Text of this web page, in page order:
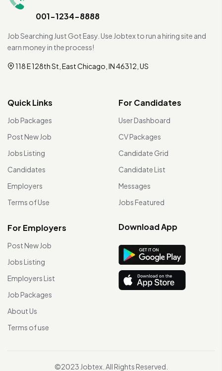
001-1234-8888
Job Searching Just Got Easy. Use Jobtex to run a hiring site and
earn money in the process!
118 E 128th St, East Chicago, IN 46312, US
Quick Links
Job Packages
Post New Job
Jobs Listing
Candidates
Employers
Terms of Use
For Candidates
User Dashboard
CV Packages
Candidate Grid
Candidate List
Messages
Jobs Featured
For Employers
Post New Job
Jobs Listing
Employers List
Job Packages
About Us
Terms of use
Download App
©2023 Jobtex. All Rights Reserved.